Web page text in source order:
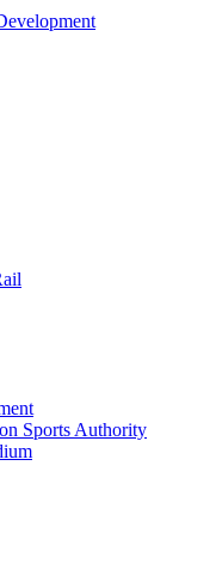
Sports Authority